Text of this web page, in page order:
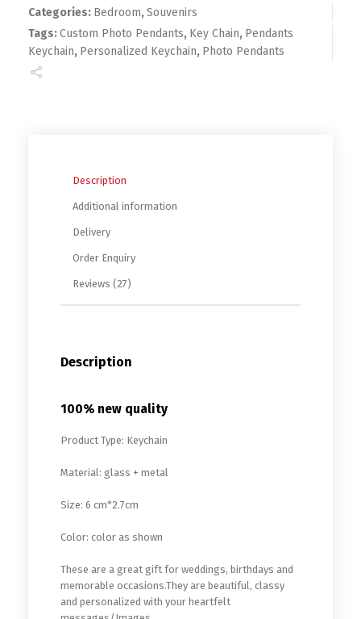
Categories: Bedroom,Souvenirs
Tags:Custom Photo Pendants, Key Chain, Pendants
Keychain, Personalized Keychain, Photo Pendants
Description
Additional information
Delivery
Order Enquiry
Reviews (27)
Description
100% new quality
Product Type: Keychain
Material: glass + metal
Size: 6 cm*2.7cm
Color: color as shown
These are a great gift for weddings, birthdays and
memorable occasions.They are beautiful, classy
and personalized with your heartfelt